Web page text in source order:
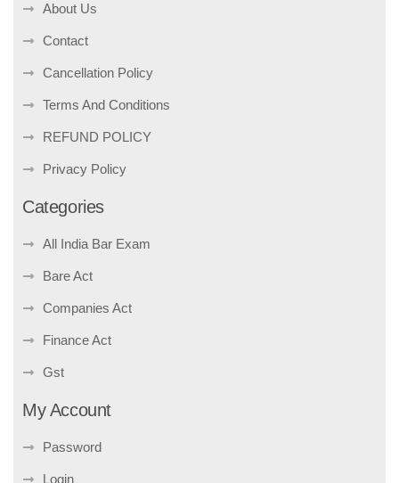
About Us
Contact
Cancellation Policy
Terms And Conditions
REFUND POLICY
Privacy Policy
Categories
All India Bar Exam
Bare Act
Companies Act
Finance Act
Gst
My Account
Password
Login